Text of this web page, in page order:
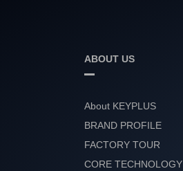
ABOUT US
About KEYPLUS
BRAND PROFILE
FACTORY TOUR
CORE TECHNOLOGY